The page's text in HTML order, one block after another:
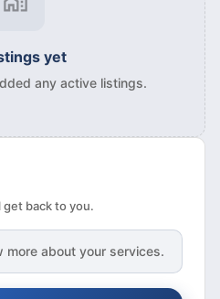
yet
any active listings.
get back to you.
more about your services.